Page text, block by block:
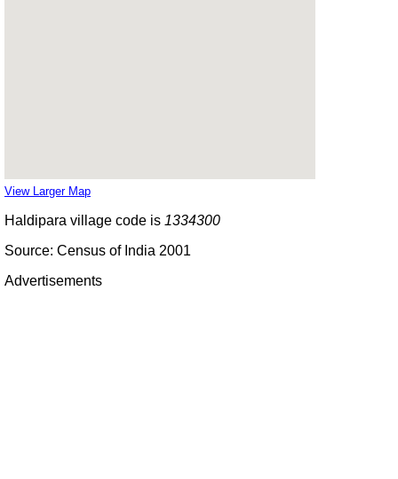
View Larger Map
Haldipara village code is 1334300
Source: Census of India 2001
Advertisements